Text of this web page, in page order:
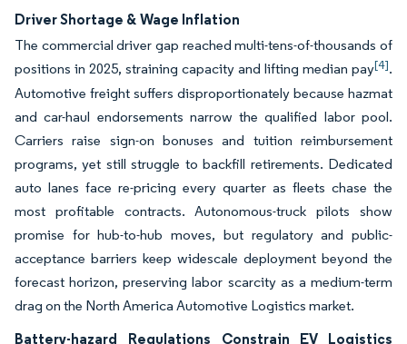
Driver Shortage & Wage Inflation
The commercial driver gap reached multi-tens-of-thousands of
positions in 2025, straining capacity and lifting median pay[4].
Automotive freight suffers disproportionately because hazmat
and car-haul endorsements narrow the qualified labor pool.
Carriers raise sign-on bonuses and tuition reimbursement
programs, yet still struggle to backfill retirements. Dedicated
auto lanes face re-pricing every quarter as fleets chase the
most profitable contracts. Autonomous-truck pilots show
promise for hub-to-hub moves, but regulatory and public-
acceptance barriers keep widescale deployment beyond the
forecast horizon, preserving labor scarcity as a medium-term
drag on the North America Automotive Logistics market.
Battery-hazard Regulations Constrain EV Logistics